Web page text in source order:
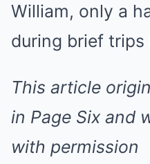
William, only a
during brief
This article
in Page Six and
with permission